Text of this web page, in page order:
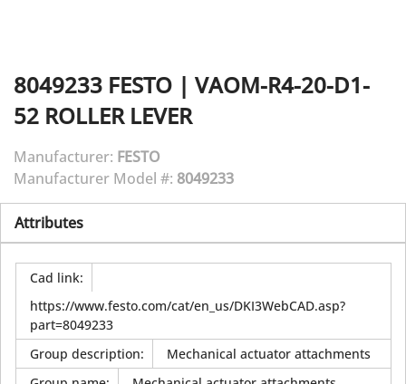
8049233 FESTO | VAOM-R4-20-D1-
52 ROLLER LEVER
Manufacturer: FESTO
Manufacturer Model #: 8049233
Attributes
Cad link:
https://www.festo.com/cat/en_us/DKI3WebCAD.asp?
part=8049233
Group description:
Mechanical actuator attachments